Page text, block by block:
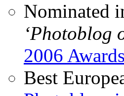
Nominated
‘Photoblog
2006 Awards
Best